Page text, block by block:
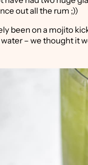
out all the rum ;))
been on a mojito
– we thought it